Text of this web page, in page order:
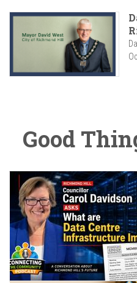
Good